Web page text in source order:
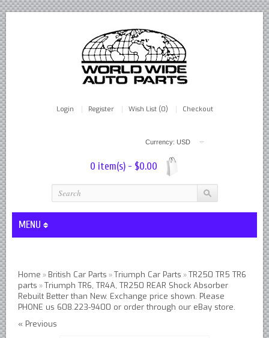
Currency: USD
Login Register Wish List (0) Checkout
0 item(s) - $0.00
MENU
Lever Shocks Dampers - Remanufactured By World Wide in
Austin Healey Lever Shocks Dampers
Austin Healey Sprite Lever Shocks Dampers
MG A Lever Shocks Dampers
Home » British Car Parts » Triumph Car Parts » TR250 TR5 TR6
parts » Triumph TR6, TR4A, TR250 REAR Shock Absorber
Rebuilt Better than New. Exchange price shown. Please
PHONE us 608.223-9400 or order through our eBay store.
« Previous